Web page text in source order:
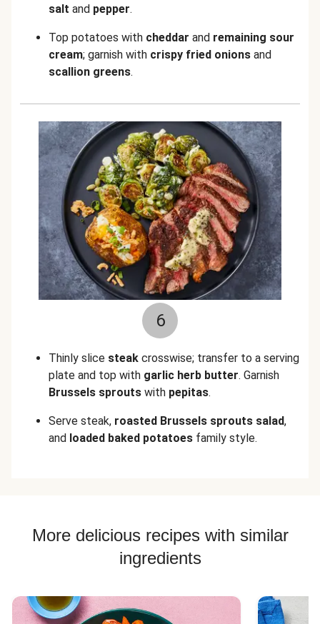
salt and pepper.
Top potatoes with cheddar and remaining sour
cream; garnish with crispy fried onions and
scallion greens.
6
Thinly slice steak crosswise; transfer to a serving
plate and top with garlic herb butter. Garnish
Brussels sprouts with pepitas.
Serve steak, roasted Brussels sprouts salad,
and loaded baked potatoes family style.
More delicious recipes with similar
ingredients